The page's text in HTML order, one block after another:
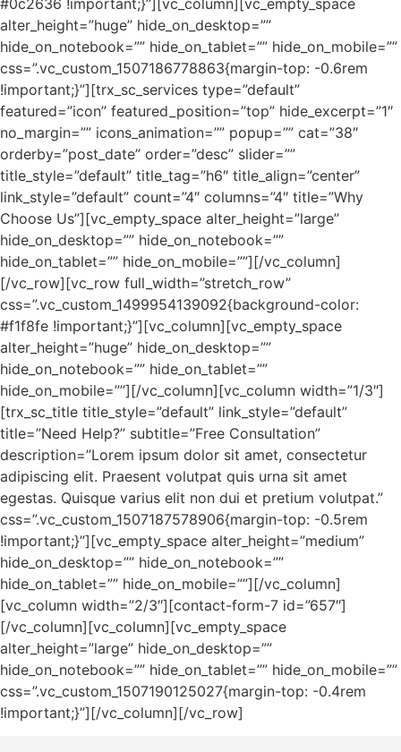
alter_height=”huge” hide_on_desktop=””
hide_on_notebook=”” hide_on_tablet=”” hide_on_mobile=””
css=”.vc_custom_1507186778863{margin-top: -0.6rem
!important;}”][trx_sc_services type=”default”
featured=”icon” featured_position=”top” hide_excerpt=”1″
no_margin=”” icons_animation=”” popup=”” cat=”38″
orderby=”post_date” order=”desc” slider=””
title_style=”default” title_tag=”h6″ title_align=”center”
link_style=”default” count=”4″ columns=”4″ title=”Why
Choose Us”][vc_empty_space alter_height=”large”
hide_on_desktop=”” hide_on_notebook=””
hide_on_tablet=”” hide_on_mobile=””][/vc_column]
[/vc_row][vc_row full_width=”stretch_row”
css=”.vc_custom_1499954139092{background-color:
#f1f8fe !important;}”][vc_column][vc_empty_space
alter_height=”huge” hide_on_desktop=””
hide_on_notebook=”” hide_on_tablet=””
hide_on_mobile=””][/vc_column][vc_column width=”1/3″]
[trx_sc_title title_style=”default” link_style=”default”
title=”Need Help?” subtitle=”Free Consultation”
description=”Lorem ipsum dolor sit amet, consectetur
adipiscing elit. Praesent volutpat quis urna sit amet
egestas. Quisque varius elit non dui et pretium volutpat.”
css=”.vc_custom_1507187578906{margin-top: -0.5rem
!important;}”][vc_empty_space alter_height=”medium”
hide_on_desktop=”” hide_on_notebook=””
hide_on_tablet=”” hide_on_mobile=””][/vc_column]
[vc_column width=”2/3″][contact-form-7 id=”657″]
[/vc_column][vc_column][vc_empty_space
alter_height=”large” hide_on_desktop=””
hide_on_notebook=”” hide_on_tablet=”” hide_on_mobile=””
css=”.vc_custom_1507190125027{margin-top: -0.4rem
!important;}”][/vc_column][/vc_row]